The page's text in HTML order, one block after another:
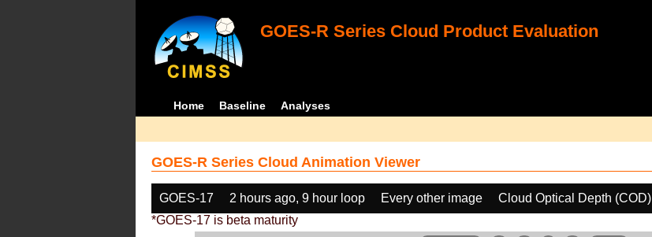
GOES-R Series Cloud Product Evaluation
Home Baseline Analyses
GOES-R Series Cloud Animation Viewer
GOES-17 2 hours ago, 9 hour loop Every other image Cloud Optical Depth (COD)
*GOES-17 is beta maturity